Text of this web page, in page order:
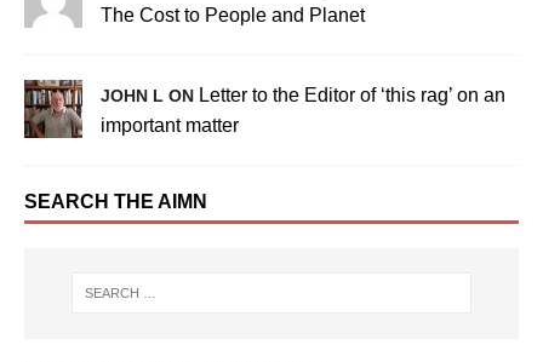
The Cost to People and Planet
JOHN L ON Letter to the Editor of ‘this rag’ on an
important matter
SEARCH THE AIMN